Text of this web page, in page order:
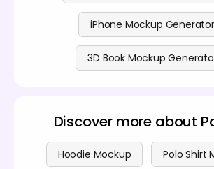
iPhone Mockup Generator
3D Book Mockup
Discover more about
Hoodie Mockup Polo Shirt